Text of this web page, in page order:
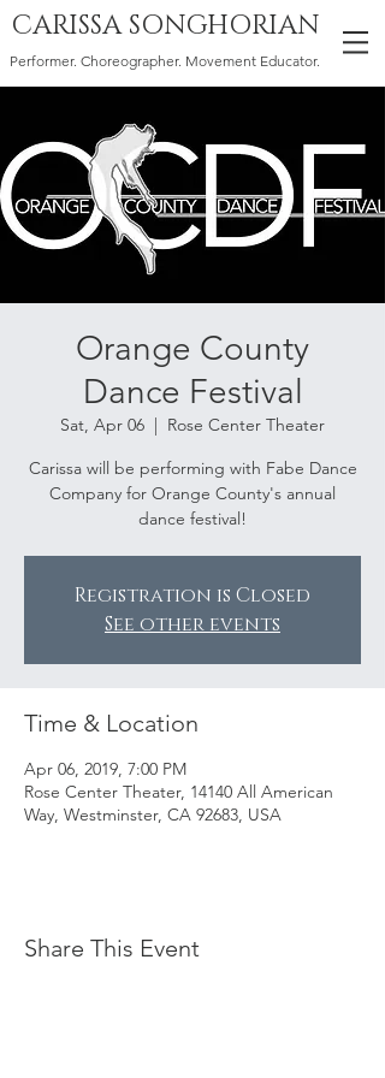
CARISSA SONGHORIAN
Performer. Choreographer. Movement Educator.
Orange County
Dance Festival
Sat, Apr 06
  |
Rose Center Theater
Carissa will be performing with Fabe Dance
Company for Orange County's annual
dance festival!
Registration is Closed
See other events
Time & Location
Apr 06, 2019, 7:00 PM
Rose Center Theater, 14140 All American
Way, Westminster, CA 92683, USA
Share This Event